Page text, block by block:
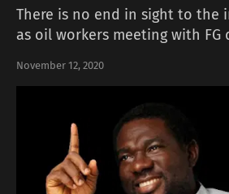
There is no end in sight to the
as oil workers meeting with FG
November 12, 2020